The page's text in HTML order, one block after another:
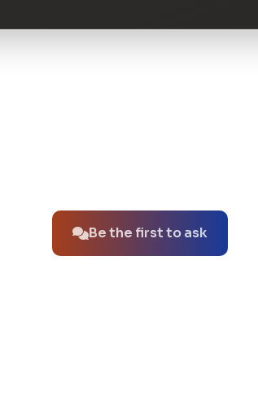
Be the first to ask